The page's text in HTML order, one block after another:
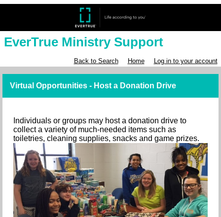
EverTrue Ministry Support
Back to Search Home Log in to your account
Virtual Opportunities - Host a Donation Drive
Individuals or groups may host a donation drive to
collect a variety of much-needed items such as
toiletries, cleaning supplies, snacks and game prizes.